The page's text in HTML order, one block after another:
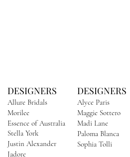
DESIGNERS
Justin Alexander
Paloma Blanca
Morilee
Allure Bridals​
Essence of Australia
Stella York
Maggie Sottero
Alyce Paris
Madi Lane
DESIGNERS
Jadore
Sophia Tolli